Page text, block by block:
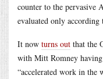
counter to the pervasive
evaluated only
It now turns out that the
with Mitt Romney
“accelerated work in the